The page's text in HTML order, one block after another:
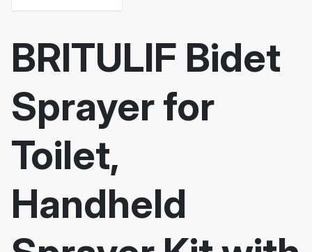
BRITULIF Bidet
Sprayer for
Toilet,
Handheld